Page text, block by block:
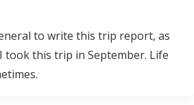
to write this trip report, as
took this trip in September. Life